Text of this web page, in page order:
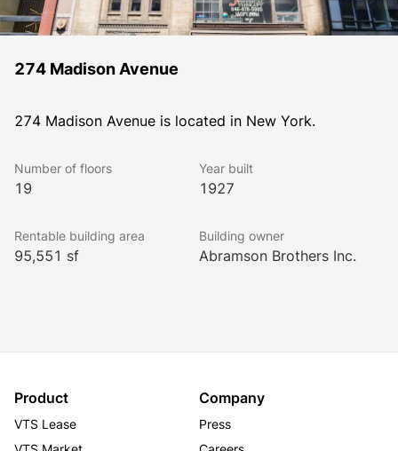
274 Madison Avenue
274 Madison Avenue is located in New York.
Number of floors
19
Year built
1927
Rentable building area
95,551 sf
Building owner
Abramson Brothers Inc.
Product
VTS Lease
Company
Press